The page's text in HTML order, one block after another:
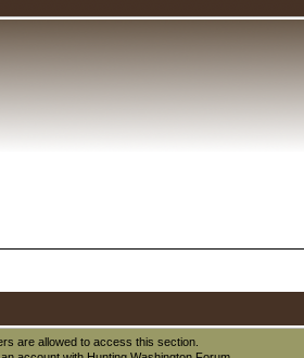
are allowed to access this section.